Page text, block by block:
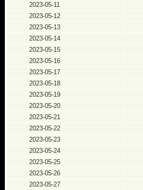
2023-05-11
2023-05-12
2023-05-13
2023-05-14
2023-05-15
2023-05-16
2023-05-17
2023-05-18
2023-05-19
2023-05-20
2023-05-21
2023-05-22
2023-05-23
2023-05-24
2023-05-25
2023-05-26
2023-05-27